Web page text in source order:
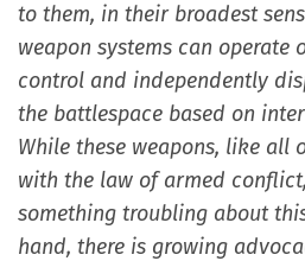
to them, in their broadest
weapon systems can operate
control and independently
the battlespace based on
While these weapons, like all
with the law of armed
something troubling about
hand, there is growing